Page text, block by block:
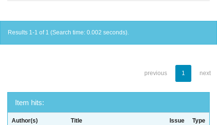
Results 1-1 of 1 (Search time: 0.002 seconds).
previous 1 next
Item hits:
Author(s) Title
Issue
Type